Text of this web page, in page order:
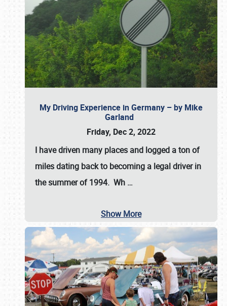
My Driving Experience in Germany – by Mike
Garland
Friday, Dec 2, 2022
I have driven many places and logged a ton of
miles dating back to becoming a legal driver in
the summer of 1994. Wh …
Show More